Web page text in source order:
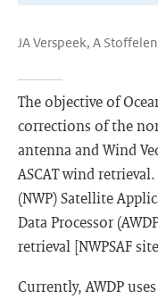
JA Verspeek, A Stoffelen
The objective of
corrections of the
antenna and Wind
ASCAT wind
(NWP) Satellite
Data Processor
retrieval [NWPSAF
Currently, AWDP